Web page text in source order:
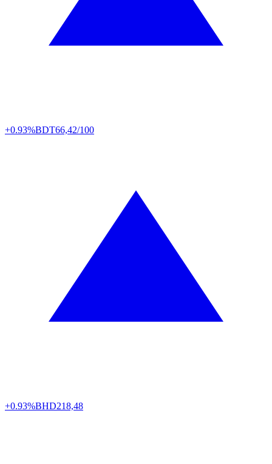
+0.93%BDT66,42/100
+0.93%BHD218,48